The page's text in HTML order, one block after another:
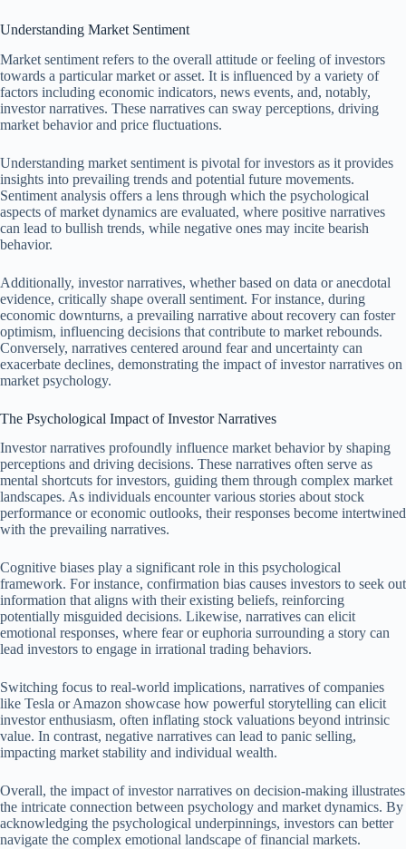
Understanding Market Sentiment
Market sentiment refers to the overall attitude or feeling of investors
towards a particular market or asset. It is influenced by a variety of
factors including economic indicators, news events, and, notably,
investor narratives. These narratives can sway perceptions, driving
market behavior and price fluctuations.
Understanding market sentiment is pivotal for investors as it provides
insights into prevailing trends and potential future movements.
Sentiment analysis offers a lens through which the psychological
aspects of market dynamics are evaluated, where positive narratives
can lead to bullish trends, while negative ones may incite bearish
behavior.
Additionally, investor narratives, whether based on data or anecdotal
evidence, critically shape overall sentiment. For instance, during
economic downturns, a prevailing narrative about recovery can foster
optimism, influencing decisions that contribute to market rebounds.
Conversely, narratives centered around fear and uncertainty can
exacerbate declines, demonstrating the impact of investor narratives on
market psychology.
The Psychological Impact of Investor Narratives
Investor narratives profoundly influence market behavior by shaping
perceptions and driving decisions. These narratives often serve as
mental shortcuts for investors, guiding them through complex market
landscapes. As individuals encounter various stories about stock
performance or economic outlooks, their responses become intertwined
with the prevailing narratives.
Cognitive biases play a significant role in this psychological
framework. For instance, confirmation bias causes investors to seek out
information that aligns with their existing beliefs, reinforcing
potentially misguided decisions. Likewise, narratives can elicit
emotional responses, where fear or euphoria surrounding a story can
lead investors to engage in irrational trading behaviors.
Switching focus to real-world implications, narratives of companies
like Tesla or Amazon showcase how powerful storytelling can elicit
investor enthusiasm, often inflating stock valuations beyond intrinsic
value. In contrast, negative narratives can lead to panic selling,
impacting market stability and individual wealth.
Overall, the impact of investor narratives on decision-making illustrates
the intricate connection between psychology and market dynamics. By
acknowledging the psychological underpinnings, investors can better
navigate the complex emotional landscape of financial markets.